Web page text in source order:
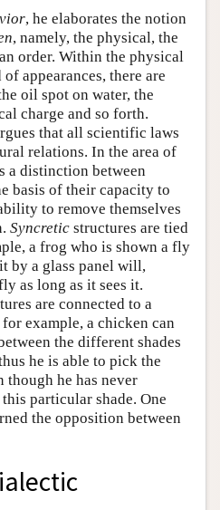
, he elaborates the notion
, namely, the physical, the
order. Within the physical
appearances, there are
oil spot on water, the
charge and so forth.
that all scientific laws
relations. In the area of
a distinction between
basis of their capacity to
to remove themselves
Syncretic structures are tied
a frog who is shown a fly
by a glass panel will,
as long as it sees it.
are connected to a
example, a chicken can
the different shades
he is able to pick the
he has never
particular shade. One
the opposition between